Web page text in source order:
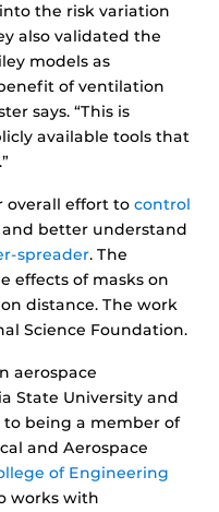
the risk variation
also validated the
models as
of ventilation
says. “This is
available tools that
overall effort to control
and better understand
spreader. The
effects of masks on
distance. The work
Science Foundation.
aerospace
State University and
to being a member of
and Aerospace
of Engineering
works with